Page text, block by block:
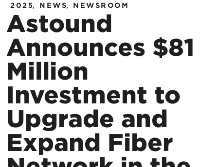
2025, NEWS, NEWSROOM
Astound
Announces $81
Million
Investment to
Upgrade and
Expand Fiber